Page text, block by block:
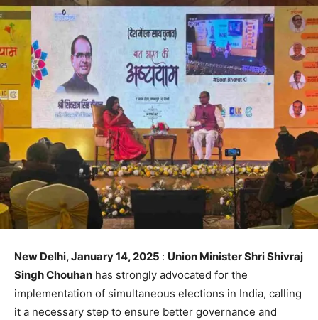
New Delhi, January 14, 2025 : Union Minister Shri Shivraj
Singh Chouhan has strongly advocated for the
implementation of simultaneous elections in India, calling
it a necessary step to ensure better governance and